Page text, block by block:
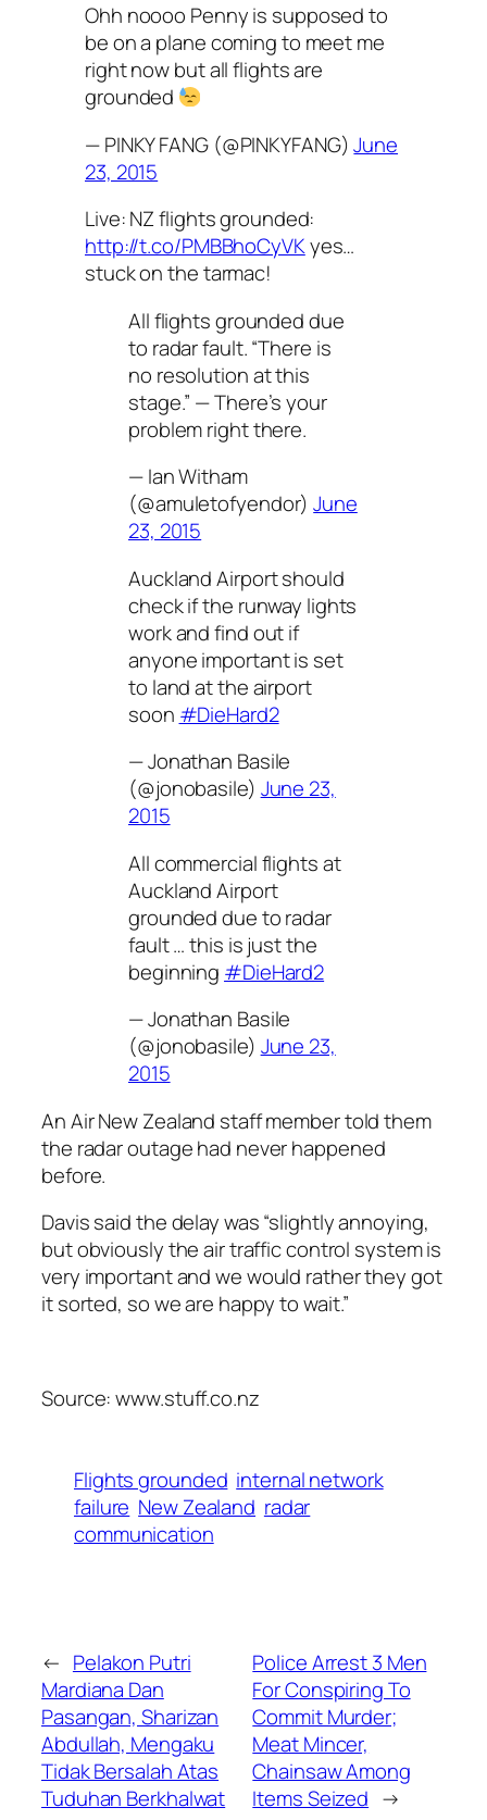
Ohh noooo Penny is supposed to
be on a plane coming to meet me
right now but all flights are
grounded
— PINKY FANG (@PINKYFANG)June
23, 2015
Live: NZ flights grounded:
http://t.co/PMBBhoCyVKyes…
stuck on the tarmac!
All flights grounded due
to radar fault. “There is
no resolution at this
stage.” — There’s your
problem right there.
— Ian Witham
(@amuletofyendor)June
23, 2015
Auckland Airport should
check if the runway lights
work and find out if
anyone important is set
to land at the airport
soon #DieHard2
— Jonathan Basile
(@jonobasile) June 23,
2015
All commercial flights at
Auckland Airport
grounded due to radar
fault … this is just the
beginning #DieHard2
— Jonathan Basile
(@jonobasile) June 23,
2015
An Air New Zealand staff member told them
the radar outage had never happened
before.
Davis said the delay was “slightly annoying,
but obviously the air traffic control system is
very important and we would rather they got
it sorted, so we are happy to wait.”
Source: www.stuff.co.nz
Flights grounded internal network
failure New Zealand radar
communication
← Pelakon Putri
Mardiana Dan
Pasangan, Sharizan
Abdullah, Mengaku
Tidak Bersalah Atas
Tuduhan Berkhalwat
Police Arrest 3 Men
For Conspiring To
Commit Murder;
Meat Mincer,
Chainsaw Among
Items Seized →